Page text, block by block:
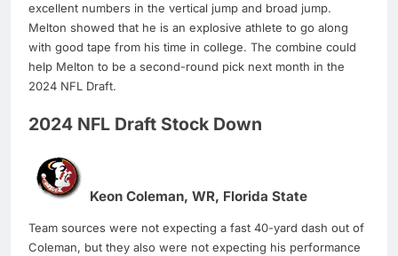
excellent numbers in the vertical jump and broad jump.
Melton showed that he is an explosive athlete to go along
with good tape from his time in college. The combine could
help Melton to be a second-round pick next month in the
2024 NFL Draft.
2024 NFL Draft Stock Down
Keon Coleman, WR, Florida State
Team sources were not expecting a fast 40-yard dash out of
Coleman, but they also were not expecting his performance